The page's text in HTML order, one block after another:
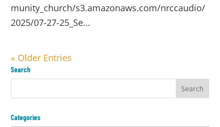
munity_church/s3.amazonaws.com/nrccaudio/
2025/07-27-25_Se...
« Older Entries
Search
Categories